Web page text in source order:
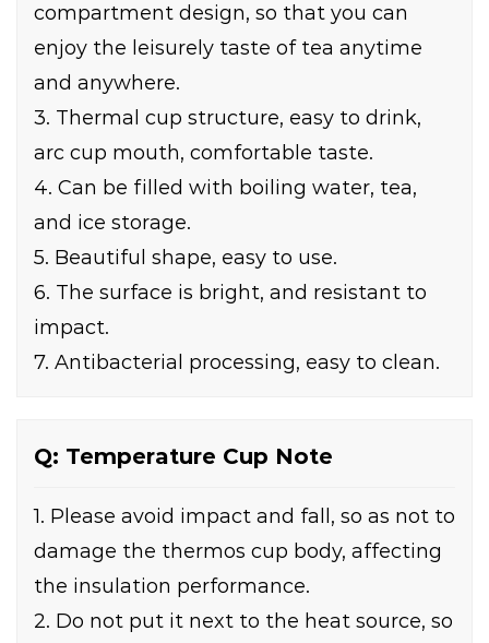
compartment design, so that you can
enjoy the leisurely taste of tea anytime
and anywhere.
3. Thermal cup structure, easy to drink,
arc cup mouth, comfortable taste.
4. Can be filled with boiling water, tea,
and ice storage.
5. Beautiful shape, easy to use.
6. The surface is bright, and resistant to
impact.
7. Antibacterial processing, easy to clean.
Q: Temperature Cup Note
1. Please avoid impact and fall, so as not to
damage the thermos cup body, affecting
the insulation performance.
2. Do not put it next to the heat source, so